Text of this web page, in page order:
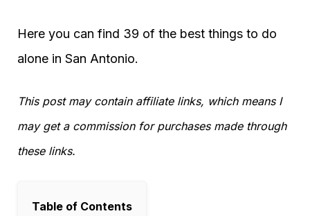
Here you can find 39 of the best things to do
alone in San Antonio.
This post may contain affiliate links, which means I
may get a commission for purchases made through
these links.
Table of Contents